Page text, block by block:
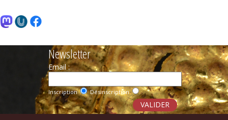
Newsletter
Email :
Inscription Désinscription